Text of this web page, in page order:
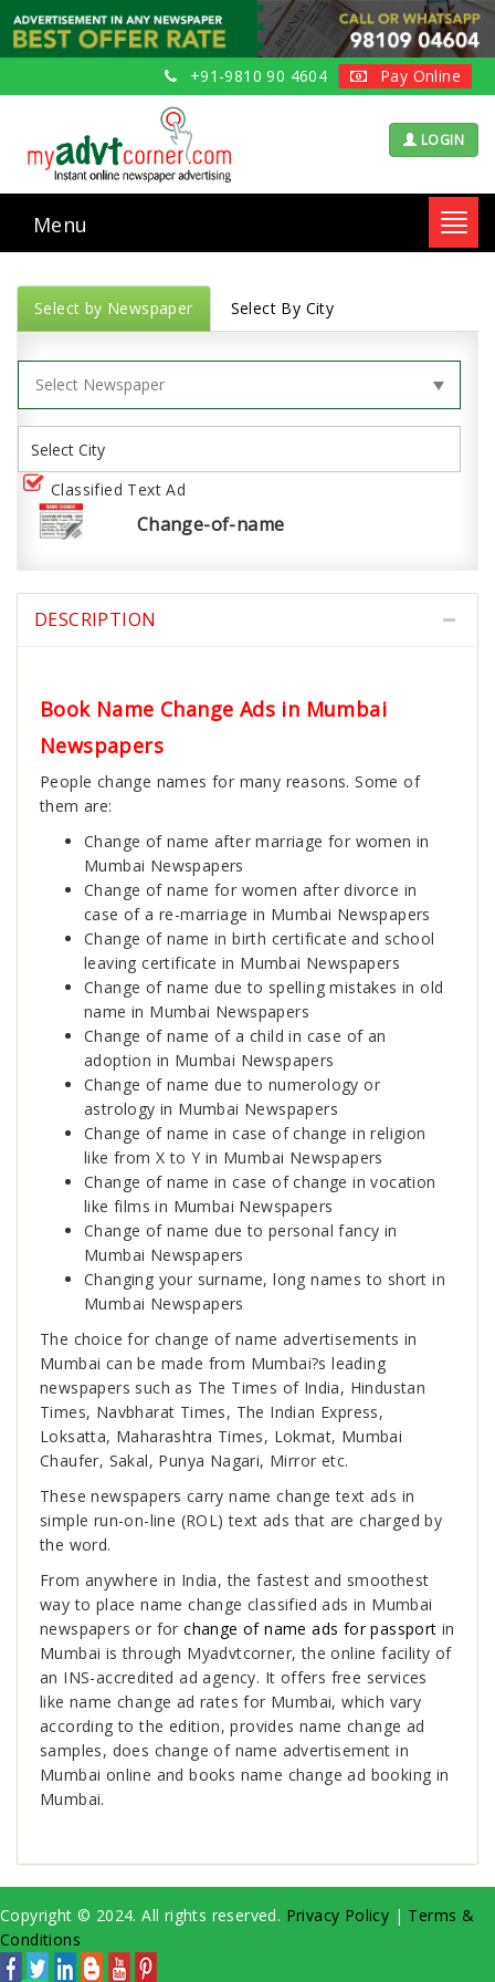
+91-9810 90 4604 Pay Online
LOGIN
Menu
Select by Newspaper Select By City
Classified Text Ad
Change-of-name
DESCRIPTION
Book Name Change Ads in Mumbai
Newspapers
People change names for many reasons. Some of
them are:
Change of name after marriage for women in
Mumbai Newspapers
Change of name for women after divorce in
case of a re-marriage in Mumbai Newspapers
Change of name in birth certificate and school
leaving certificate in Mumbai Newspapers
Change of name due to spelling mistakes in old
name in Mumbai Newspapers
Change of name of a child in case of an
adoption in Mumbai Newspapers
Change of name due to numerology or
astrology in Mumbai Newspapers
Change of name in case of change in religion
like from X to Y in Mumbai Newspapers
Change of name in case of change in vocation
like films in Mumbai Newspapers
Change of name due to personal fancy in
Mumbai Newspapers
Changing your surname, long names to short in
Mumbai Newspapers
The choice for change of name advertisements in
Mumbai can be made from Mumbai?s leading
newspapers such as The Times of India, Hindustan
Times, Navbharat Times, The Indian Express,
Loksatta, Maharashtra Times, Lokmat, Mumbai
Chaufer, Sakal, Punya Nagari, Mirror etc.
These newspapers carry name change text ads in
simple run-on-line (ROL) text ads that are charged by
the word.
From anywhere in India, the fastest and smoothest
way to place name change classified ads in Mumbai
newspapers or forchange of name ads for passport in
Mumbai is through Myadvtcorner, the online facility of
an INS-accredited ad agency. It offers free services
like name change ad rates for Mumbai, which vary
according to the edition, provides name change ad
samples, does change of name advertisement in
Mumbai online and books name change ad booking in
Mumbai.
Copyright © 2024. All rights reserved. Privacy Policy | Terms &
Conditions